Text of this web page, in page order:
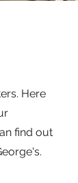
Here
find out